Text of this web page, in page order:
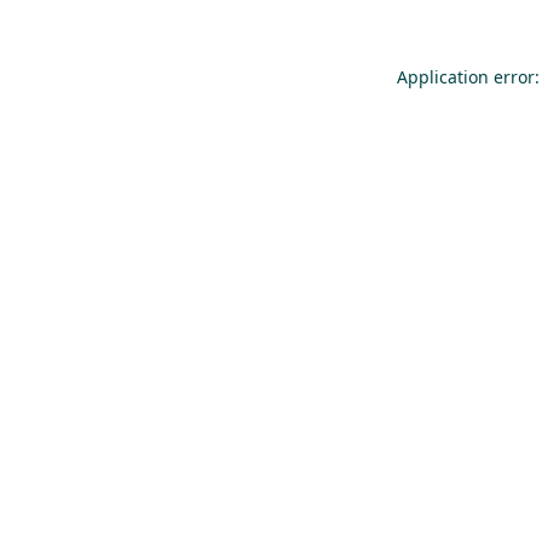
Application